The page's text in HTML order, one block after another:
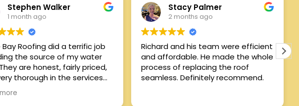
Stephen Walker
1 month ago
Bay Roofing did a terrific job
the source of my water
thorough in the services
recommend
Stacy Palmer
2 months ago
Richard and his team were efficient
and affordable. He made the whole
process of replacing the roof
seamless. Definitely recommend.